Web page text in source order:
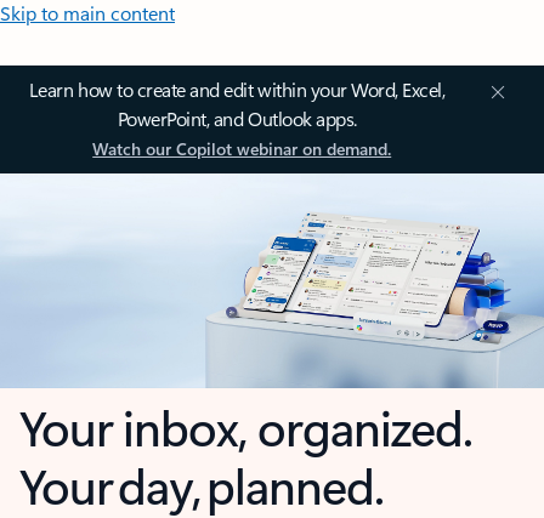
Skip to main content
Learn how to create and edit within your Word, Excel,
PowerPoint, and Outlook apps.
Watch our Copilot webinar on demand.
Your inbox, organized.
Your day, planned.